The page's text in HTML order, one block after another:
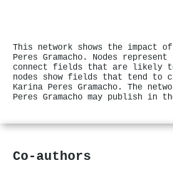
This network shows the impact
Peres Gramacho. Nodes
connect fields that are likely
nodes show fields that tend to
Karina Peres Gramacho. The
Peres Gramacho may publish in
Co-authors